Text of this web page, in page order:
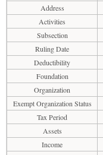
Address
Activities
Subsection
Ruling Date
Deductibility
Foundation
Organization
Exempt Organization Status
Tax Period
Assets
Income